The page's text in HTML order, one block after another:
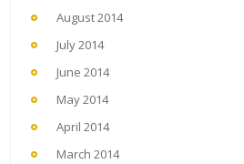
August 2014
July 2014
June 2014
May 2014
April 2014
March 2014